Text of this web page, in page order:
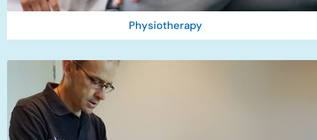
Physiotherapy